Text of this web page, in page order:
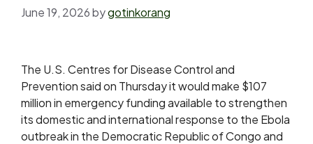
June 19, 2026bygotinkorang
The U.S. Centres for Disease Control and
Prevention said on Thursday it would make $107
million in emergency funding available to strengthen
its domestic and international response to the Ebola
outbreak in the Democratic Republic of Congo and